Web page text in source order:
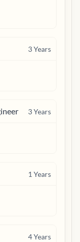
3Years
3Years
1 Years
4Years